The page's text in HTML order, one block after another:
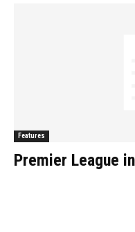
Features
Premier League